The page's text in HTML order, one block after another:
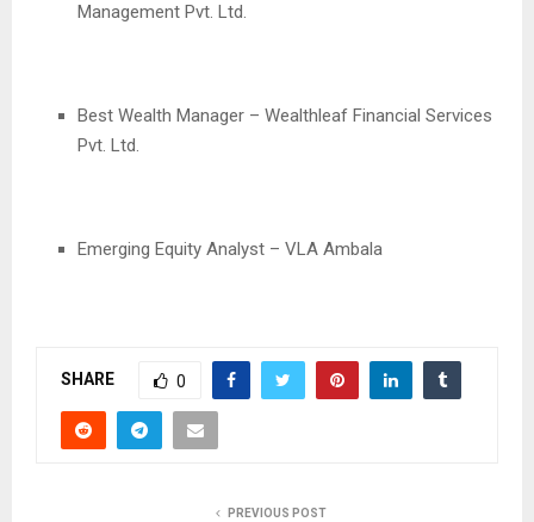
Management Pvt. Ltd.
Best Wealth Manager – Wealthleaf Financial Services
Pvt. Ltd.
Emerging Equity Analyst – VLA Ambala
SHARE 0
PREVIOUS POST